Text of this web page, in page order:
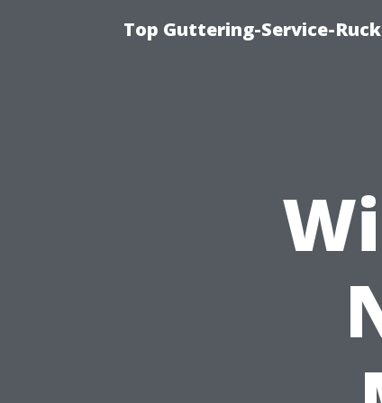
Top Guttering-Service-